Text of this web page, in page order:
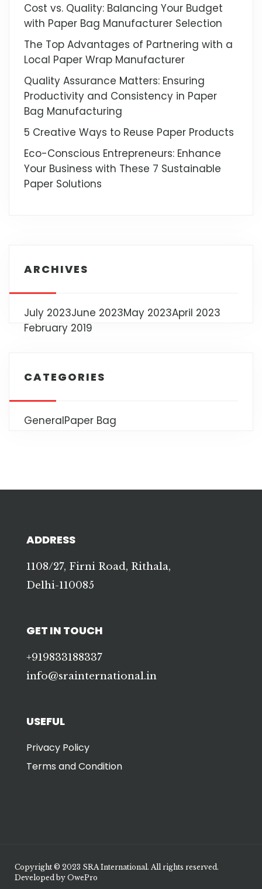
Cost vs. Quality: Balancing Your Budget
with Paper Bag Manufacturer Selection
The Top Advantages of Partnering with a
Local Paper Wrap Manufacturer
Quality Assurance Matters: Ensuring
Productivity and Consistency in Paper
Bag Manufacturing
5 Creative Ways to Reuse Paper Products
Eco-Conscious Entrepreneurs: Enhance
Your Business with These 7 Sustainable
Paper Solutions
ARCHIVES
July 2023June 2023May 2023April 2023
February 2019
CATEGORIES
GeneralPaper Bag
ADDRESS
1108/27, Firni Road, Rithala,
Delhi-110085
GET IN TOUCH
+919833188337
info@srainternational.in
USEFUL
Privacy Policy
Terms and Condition
Copyright © 2023 SRA International. All rights reserved.
Developed by OwePro